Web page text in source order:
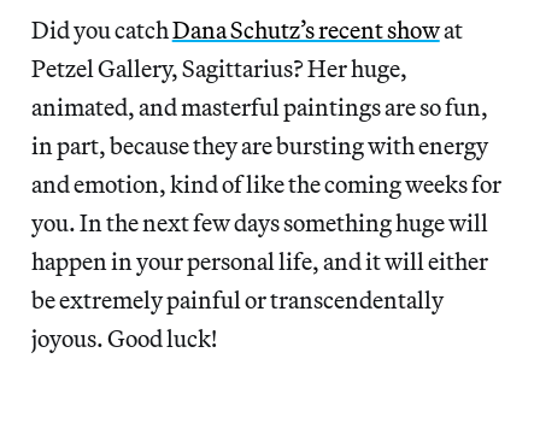
Did you catchDana Schutz’s recent showat
Petzel Gallery, Sagittarius? Her huge,
animated, and masterful paintings are so fun,
in part, because they are bursting with energy
and emotion, kind of like the coming weeks for
you. In the next few days something huge will
happen in your personal life, and it will either
be extremely painful or transcendentally
joyous. Good luck!